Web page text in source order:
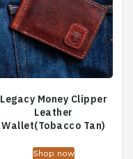
Legacy Money Clipper
Leather
Wallet(Tobacco Tan)
Shop now